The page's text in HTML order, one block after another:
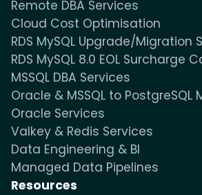
Remote DBA Services
Cloud Cost Optimisation
RDS MySQL Upgrade/Migration
RDS MySQL 8.0 EOL Surcharge
MSSQL DBA Services
Oracle & MSSQL to PostgreSQL
Oracle Services
Valkey & Redis Services
Data Engineering & BI
Managed Data Pipelines
Resources